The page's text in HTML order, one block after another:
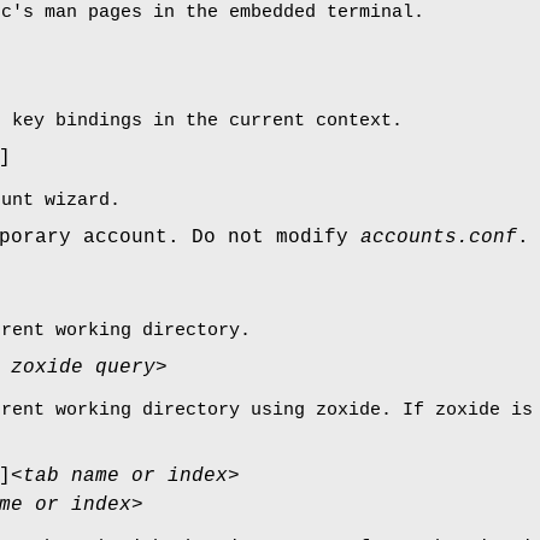
man pages in the embedded terminal.
key bindings in the current context.
wizard.
account. Do not modify accounts.conf.
working directory.
query>
working directory using zoxide. If zoxide
<tab name or index>
or index>